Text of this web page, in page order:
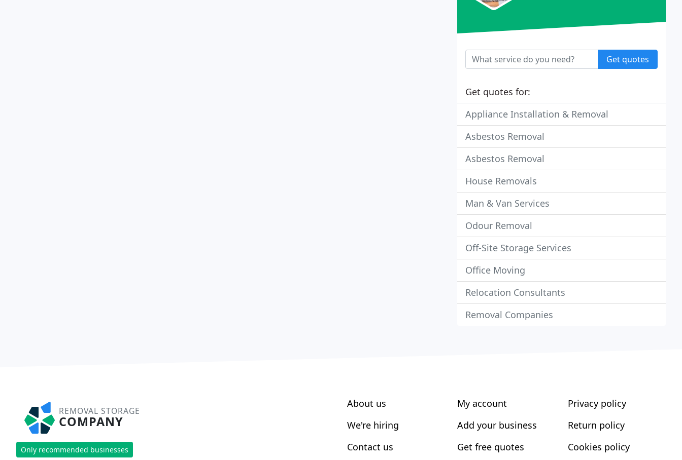
Get quotes
Get quotes for:
Appliance Installation & Removal
Asbestos Removal
Asbestos Removal
House Removals
Man & Van Services
Odour Removal
Off-Site Storage Services
Office Moving
Relocation Consultants
Removal Companies
REMOVAL STORAGE
COMPANY
Only recommended businesses
About us
We're hiring
Contact us
My account
Add your business
Get free quotes
Privacy policy
Return policy
Cookies policy